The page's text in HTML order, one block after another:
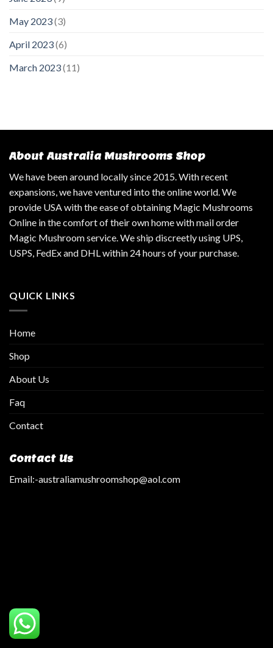
May 2023(3)
April 2023(6)
March 2023(11)
About Australia Mushrooms Shop
We have been around locally since 2015. With recent
expansions, we have ventured into the online world. We
provide USA with the ease of obtaining Magic Mushrooms
Online in the comfort of their own home with mail order
Magic Mushroom service. We ship discreetly using UPS,
USPS, FedEx and DHL within 24 hours of your purchase.
QUICK LINKS
Home
Shop
About Us
Faq
Contact
Contact Us
Email:-australiamushroomshop@aol.com